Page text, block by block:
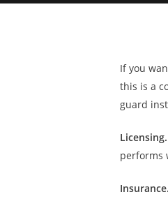
If you
this is a
guard
Licensing.
performs
Insurance.